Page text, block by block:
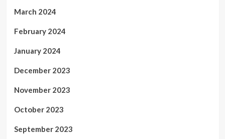
March 2024
February 2024
January 2024
December 2023
November 2023
October 2023
September 2023